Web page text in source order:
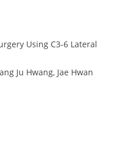
Using C3-6 Lateral
Ju Hwang, Jae Hwan